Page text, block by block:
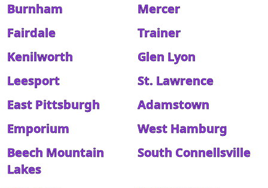
Burnham
Mercer
Fairdale
Trainer
Kenilworth
Glen Lyon
Leesport
St. Lawrence
East Pittsburgh
Adamstown
Emporium
West Hamburg
Beech Mountain
Lakes
South Connellsville